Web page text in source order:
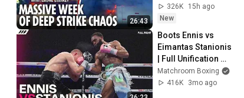
26:43
warns Europe
326K
15h ago
New
Boots Ennis vs
Eimantas Stanionis
| Full Unification
Fight | Matchroom
Boxing
Matchroom Boxing
416K
3mo ago